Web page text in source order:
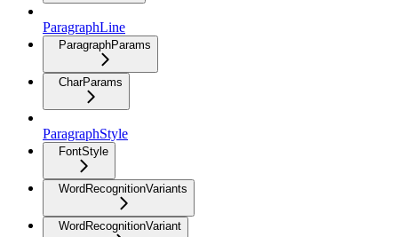
ParagraphLine
ParagraphParams
CharParams
ParagraphStyle
FontStyle
WordRecognitionVariants
WordRecognitionVariant